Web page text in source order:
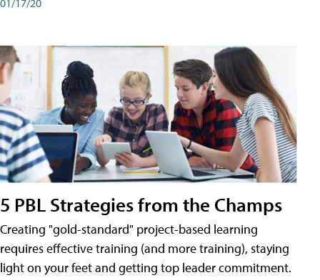
5 PBL Strategies from the Champs
Creating "gold-standard" project-based learning
requires effective training (and more training), staying
light on your feet and getting top leader commitment.